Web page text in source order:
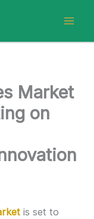
Market
on
is set to